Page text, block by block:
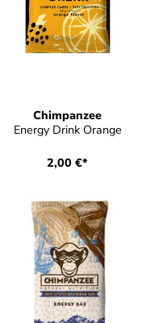
Chimpanzee
Energy Drink Orange
2,00 €*